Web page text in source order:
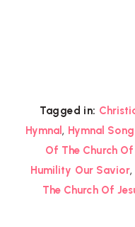
Tagged in:
Hymnal , Hymnal
Of The Church
Humility Our Savior,
The Church Of